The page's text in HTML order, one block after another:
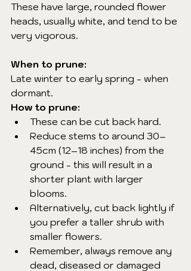
These have large, rounded flower
heads, usually white, and tend to be
very vigorous.
When to prune:
Late winter to early spring - when
dormant.
How to prune:
These can be cut back hard.
Reduce stems to around 30–
45cm (12–18 inches) from the
ground - this will result in a
shorter plant with larger
blooms.
Alternatively, cut back lightly if
you prefer a taller shrub with
smaller flowers.
Remember, always remove any
dead, diseased or damaged